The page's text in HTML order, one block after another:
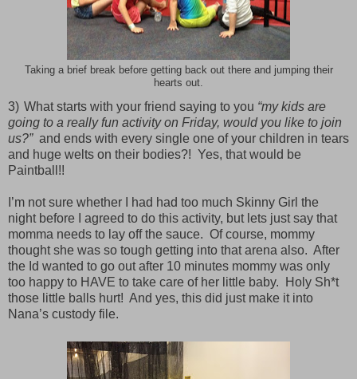
Taking a brief break before getting back out there and jumping their
hearts out.
3) What starts with your friend saying to you “my kids are
going to a really fun activity on Friday, would you like to join
us?” and ends with every single one of your children in tears
and huge welts on their bodies?! Yes, that would be
Paintball!!
not sure whether I had had too much Skinny Girl the
night before I agreed to do this activity, but lets just say that
momma needs to lay off the sauce. Of course, mommy
thought she was so tough getting into that arena also. After
the Id wanted to go out after 10 minutes mommy was only
too happy to HAVE to take care of her little baby.
Holy Sh*t
those little balls hurt! And yes, this did just make it into
Nana’s custody file.